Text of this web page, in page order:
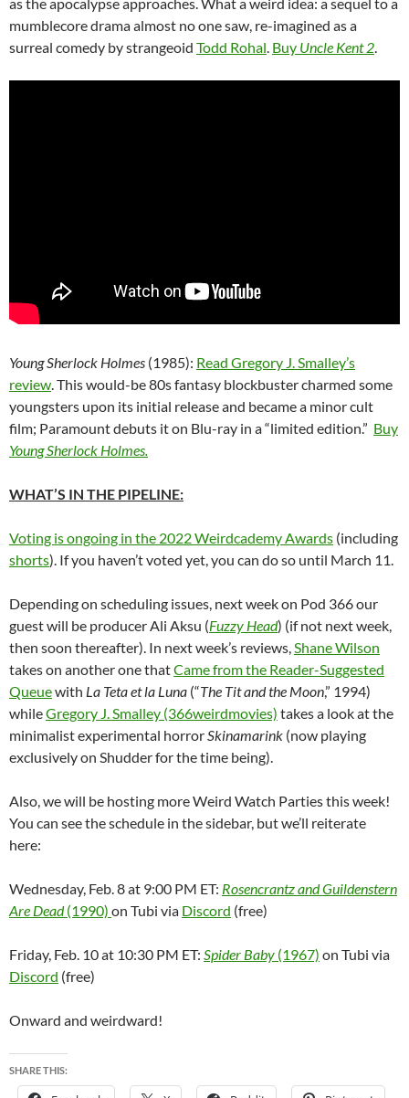
mumblecore drama almost no one saw, re-imagined as a
surreal comedy by strangeoid Todd Rohal. Buy Uncle Kent 2.
Young Sherlock Holmes (1985): Read Gregory J. Smalley’s
review. This would-be 80s fantasy blockbuster charmed some
youngsters upon its initial release and became a minor cult
film; Paramount debuts it on Blu-ray in a “limited edition.” Buy
Young Sherlock Holmes.
WHAT’S IN THE PIPELINE:
Voting is ongoing in the 2022 Weirdcademy Awards (including
shorts). If you haven’t voted yet, you can do so until March 11.
Depending on scheduling issues, next week on Pod 366 our
guest will be producer Ali Aksu (Fuzzy Head) (if not next week,
then soon thereafter). In next week’s reviews,Shane Wilson
takes on another one thatCame from the Reader-Suggested
Queuewith La Teta et la Luna (“The Tit and the Moon,” 1994)
whileGregory J. Smalley (366weirdmovies) takes a look at the
minimalist experimental horrorSkinamarink (now playing
exclusively on Shudder for the time being).
Also, we will be hosting more Weird Watch Parties this week!
You can see the schedule in the sidebar, but we’ll reiterate
here:
Wednesday, Feb. 8 at 9:00 PM ET: Rosencrantz and Guildenstern
Are Dead(1990) on Tubi via Discord (free)
Friday, Feb. 10 at 10:30 PM ET: Spider Baby (1967) on Tubi via
Discord (free)
Onward and weirdward!
SHARE THIS: